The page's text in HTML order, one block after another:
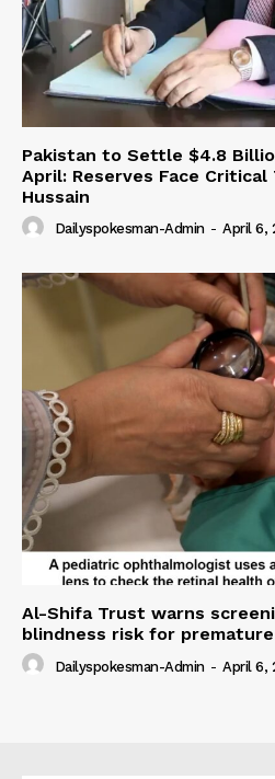
Pakistan to Settle $4.8
April: Reserves Face Critical
Hussain
Dailyspokesman-Admin - April 6,
Al-Shifa Trust warns
blindness risk for
Dailyspokesman-Admin - April 6,